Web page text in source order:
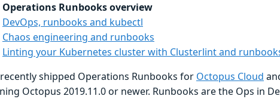
Operations Runbooks overview
DevOps, runbooks and kubectl
Chaos engineering and runbooks
Linting your Kubernetes cluster with Clusterlint and
shipped Operations Runbooks for Octopus Cloud
Octopus 2019.11.0 or newer. Runbooks are the Ops in